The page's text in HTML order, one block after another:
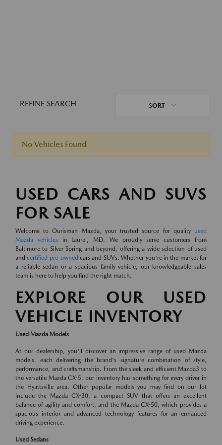
REFINE SEARCH SORT
No Vehicles Found
USED CARS AND SUVS
FOR SALE
Welcome to Ourisman Mazda, your trusted source for quality used
Mazda vehicles in Laurel, MD. We proudly serve customers from
Baltimore to Silver Spring and beyond, offering a wide selection of used
andcertified pre-owned cars and SUVs. Whether you're in the market for
a reliable sedan or a spacious family vehicle, our knowledgeable sales
team is here to help you find the right match.
EXPLORE OUR USED
VEHICLE INVENTORY
Used Mazda Models
At our dealership, you'll discover an impressive range of used Mazda
models, each delivering the brand's signature combination of style,
performance, and craftsmanship. From the sleek and efficient Mazda3 to
the versatile Mazda CX-5, our inventory has something for every driver in
the Hyattsville area. Other popular models you may find on our lot
include the Mazda CX-30, a compact SUV that offers an excellent
balance of agility and comfort, and the Mazda CX-50, which provides a
spacious interior and advanced technology features for an enhanced
driving experience.
Used Sedans